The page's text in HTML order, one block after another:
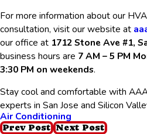
For more information about our
consultation, visit our website at
our office at 1712 Stone Ave #1,
business hours are 7 AM – 5 PM
3:30 PM on weekends.
Stay cool and comfortable with
experts in San Jose and Silicon
Air Conditioning
Prev Post Next Post